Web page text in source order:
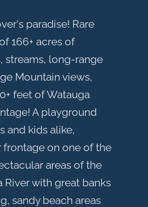
paradise! Rare
166+ acres of
streams, long-range
Mountain views,
feet of Watauga
A playground
and kids alike,
frontage on one of the
areas of the
River with great banks
sandy beach areas